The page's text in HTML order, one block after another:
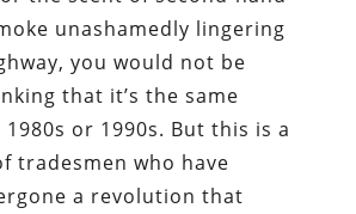
unashamedly lingering
you would not be
that it’s the same
or 1990s. But this is a
tradesmen who have
a revolution that